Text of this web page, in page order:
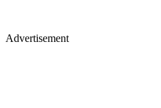
Advertisement